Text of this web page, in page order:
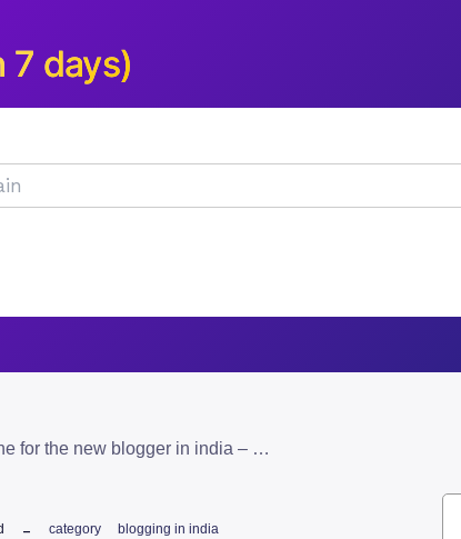
7 days)
how to select a niche for the new blogger in india – 5 tips!
category blogging in india